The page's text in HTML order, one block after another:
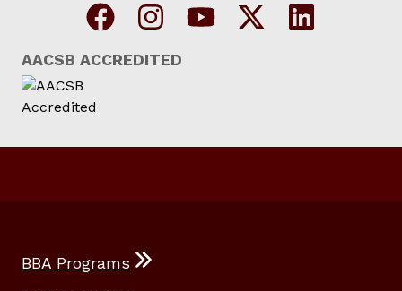
AACSB ACCREDITED
BBA Programs